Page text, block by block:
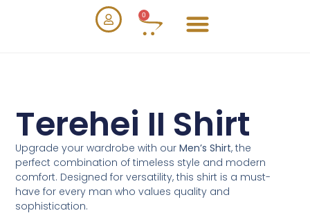
0
Terehei II Shirt
Upgrade your wardrobe with ourMen’s Shirt, the
perfect combination of timeless style and modern
comfort. Designed for versatility, this shirt is a must-
have for every man who values quality and
sophistication.